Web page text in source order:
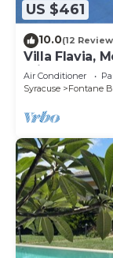
US $461
10.0(12
Villa Flavia,
private pool
Air Conditioner
Syracuse
Fontane